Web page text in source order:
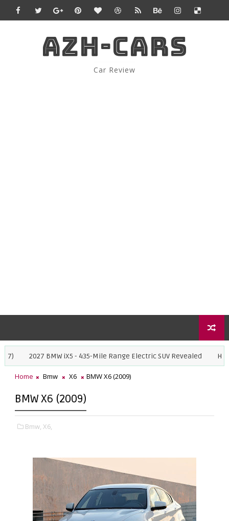
AZH-CARS
Car Review
BMW iX5 - 435-Mile Range Electric SUV Revealed Honda Super-N
Home Bmw X6 BMW X6 (2009)
BMW X6 (2009)
Bmw, X6,